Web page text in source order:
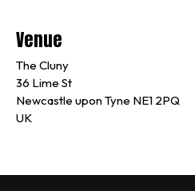
Venue
The Cluny
36 Lime St
Newcastle upon Tyne NE1 2PQ
UK